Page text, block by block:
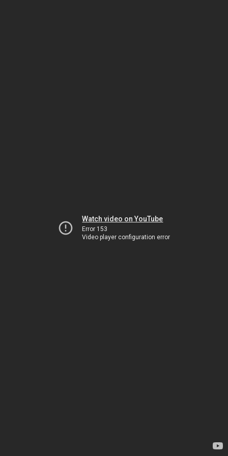
Watch video on YouTube
Error 153
Video player configuration error